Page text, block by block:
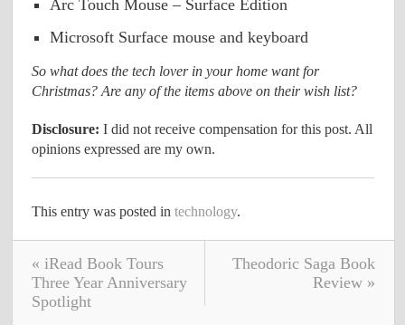
Arc Touch Mouse – Surface Edition
Microsoft Surface mouse and keyboard
So what does the tech lover in your home want for
Christmas? Are any of the items above on their wish list?
Disclosure: I did not receive compensation for this post. All
opinions expressed are my own.
This entry was posted intechnology.
« iRead Book Tours
Three Year Anniversary
Spotlight
Theodoric Saga Book
Review »